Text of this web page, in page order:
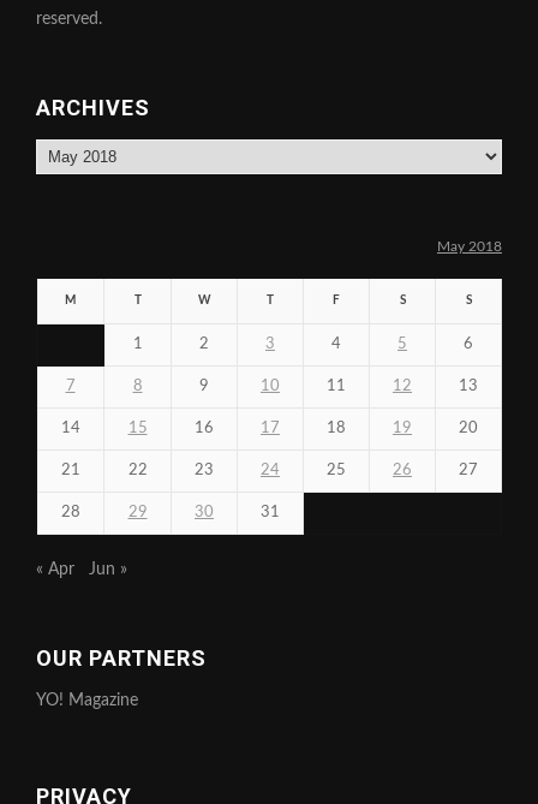
reserved.
ARCHIVES
Archives
May 2018
M W F S S
1 2 3 4 5 6
7 8 9 10 11 12 13
14 15 16 17 18 19 20
21 22 23 24 25 26 27
28 29 30 31
« Apr Jun »
OUR PARTNERS
YO! Magazine
PRIVACY